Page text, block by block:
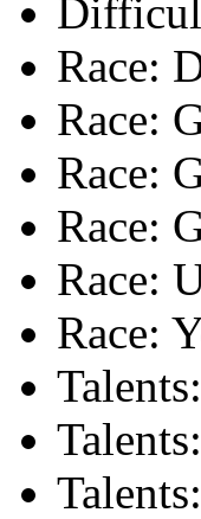
Race:
Race:
Race:
Race:
Race:
Race: